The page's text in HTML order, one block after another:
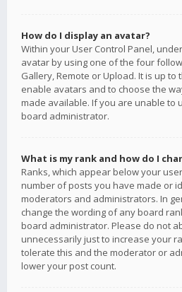
How do I display an avatar?
Within your User Control Panel,
avatar by using one of the four
Gallery, Remote or Upload. It is up
enable avatars and to choose the
made available. If you are unable to
board administrator.
What is my rank and how do I
Ranks, which appear below your
number of posts you have made or
moderators and administrators. In
change the wording of any board
board administrator. Please do not
unnecessarily just to increase your
tolerate this and the moderator or
lower your post count.